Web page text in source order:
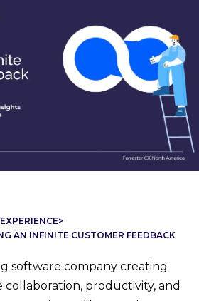
>
AN INFINITE CUSTOMER FEEDBACK
software company creating
productivity, and